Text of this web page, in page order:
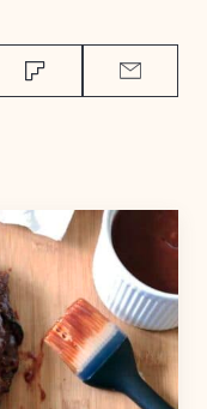
FlipboardEmail